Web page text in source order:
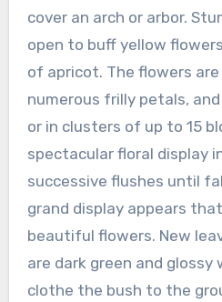
cover an arch or arbor.
open to buff yellow
of apricot. The flowers are
numerous frilly petals,
or in clusters of up to 15
spectacular floral display
successive flushes until
grand display appears
beautiful flowers. New
are dark green and glossy
clothe the bush to the